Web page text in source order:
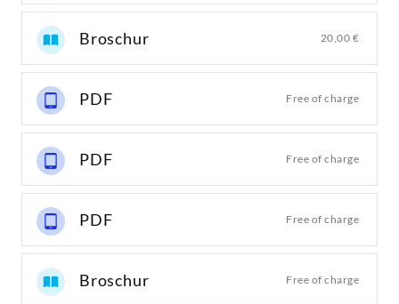
Broschur 20,00 €
PDF Free of charge
PDF Free of charge
PDF Free of charge
Broschur Free of charge